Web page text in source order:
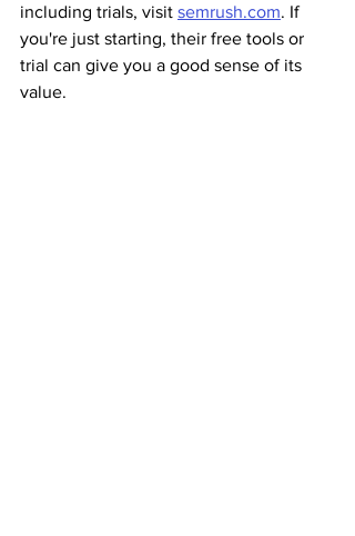
including trials, visit semrush.com. If
you're just starting, their free tools or
trial can give you a good sense of its
value.